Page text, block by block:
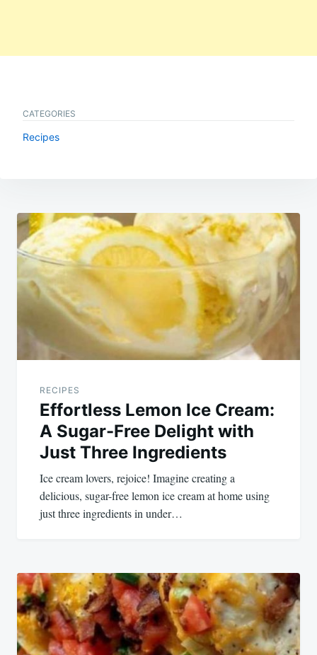
CATEGORIES
Recipes
Post
navigation
RECIPES
Effortless Lemon Ice Cream:
A Sugar-Free Delight with
Just Three Ingredients
Ice cream lovers, rejoice! Imagine creating a
delicious, sugar-free lemon ice cream at home using
just three ingredients in under…